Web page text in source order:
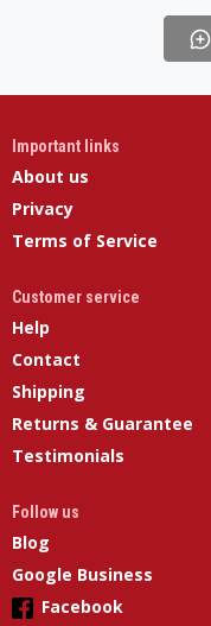
Important links
About us
Privacy
Terms of Service
Customer service
Help
Contact
Shipping
Returns & Guarantee
Testimonials
Follow us
Blog
Google Business
Facebook